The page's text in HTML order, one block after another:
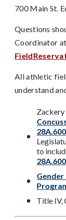
700 Main St.
Questions
Coordinator
All athletic
understand
Zackery
to
Title IV,